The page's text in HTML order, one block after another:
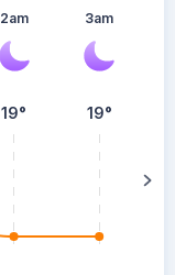
2am
19°
3am
19°